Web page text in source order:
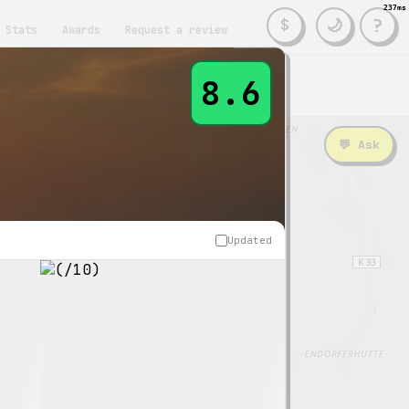
Stats Awards Request a review
8.6
Updated
$ 🌙 ?
💬 Ask
237ms